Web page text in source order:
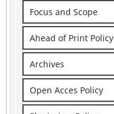
Focus and Scope
Ahead of Print Policy
Archives
Open Acces Policy